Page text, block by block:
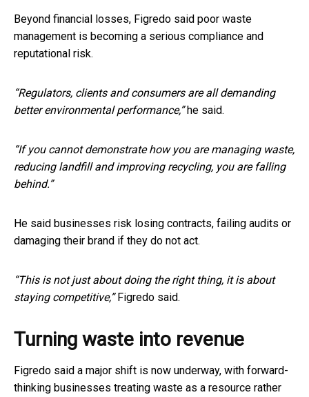
Beyond financial losses, Figredo said poor waste
management is becoming a serious compliance and
reputational risk.
“Regulators, clients and consumers are all demanding
better environmental performance,”he said.
“If you cannot demonstrate how you are managing waste,
reducing landfill and improving recycling, you are falling
behind.”
He said businesses risk losing contracts, failing audits or
damaging their brand if they do not act.
“This is not just about doing the right thing, it is about
staying competitive,”Figredo said.
Turning waste into revenue
Figredo said a major shift is now underway, with forward-
thinking businesses treating waste as a resource rather